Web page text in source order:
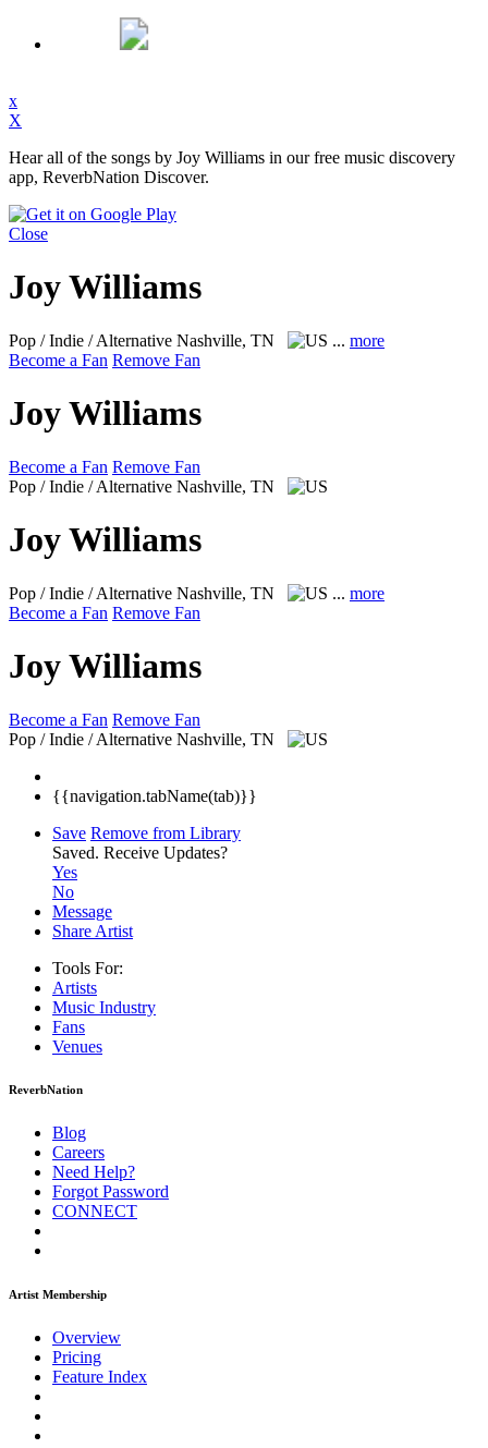
x
X
Hear all of the songs by Joy Williams in our free music discovery
app, ReverbNation Discover.
Close
Joy Williams
Pop / Indie / Alternative Nashville, TN ... more
Become a Fan Remove Fan
Joy Williams
Become a Fan Remove Fan
Pop / Indie / Alternative Nashville, TN
Joy Williams
Pop / Indie / Alternative Nashville, TN ... more
Become a Fan Remove Fan
Joy Williams
Become a Fan Remove Fan
Pop / Indie / Alternative Nashville, TN
{{navigation.tabName(tab)}}
Save Remove from Library
Saved. Receive Updates?
Yes
No
Message
Share Artist
Tools For:
Artists
Music Industry
Fans
Venues
ReverbNation
Blog
Careers
Need Help?
Forgot Password
CONNECT
Artist Membership
Overview
Pricing
Feature Index